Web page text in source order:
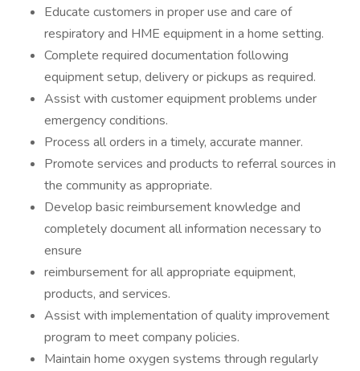
Educate customers in proper use and care of
respiratory and HME equipment in a home setting.
Complete required documentation following
equipment setup, delivery or pickups as required.
Assist with customer equipment problems under
emergency conditions.
Process all orders in a timely, accurate manner.
Promote services and products to referral sources in
the community as appropriate.
Develop basic reimbursement knowledge and
completely document all information necessary to
ensure
reimbursement for all appropriate equipment,
products, and services.
Assist with implementation of quality improvement
program to meet company policies.
Maintain home oxygen systems through regularly